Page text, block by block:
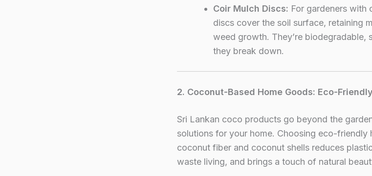
Coir Mulch Discs: For gardeners with
discs cover the soil surface, retaining
weed growth. They’re biodegradable,
they break down.
2. Coconut-Based Home Goods: Eco-
Sri Lankan coco products go beyond the
solutions for your home. Choosing eco-friendly
coconut fiber and coconut shells reduces
waste living, and brings a touch of natural